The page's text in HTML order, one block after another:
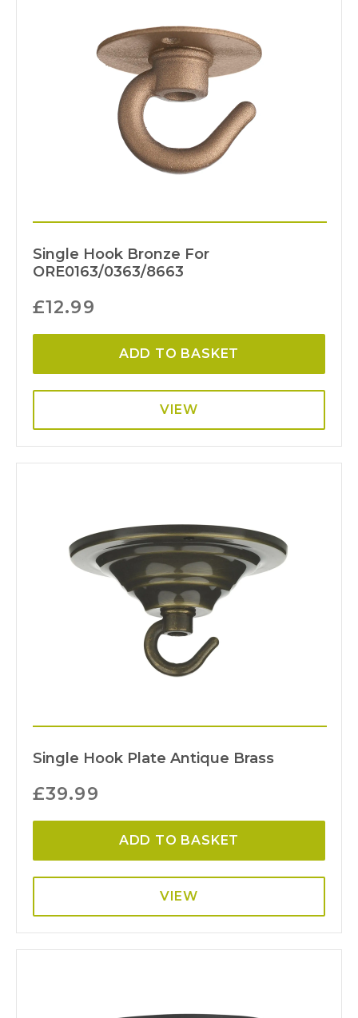
Single Hook Bronze For
ORE0163/0363/8663
£12.99
ADD TO BASKET
VIEW
Single Hook Plate Antique Brass
£39.99
ADD TO BASKET
VIEW